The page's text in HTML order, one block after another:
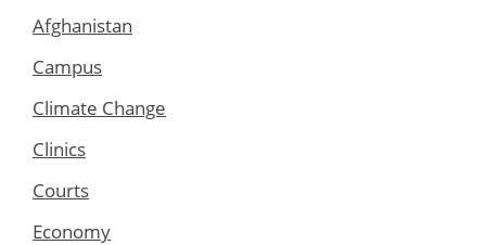
Afghanistan
Campus
Climate Change
Clinics
Courts
Economy